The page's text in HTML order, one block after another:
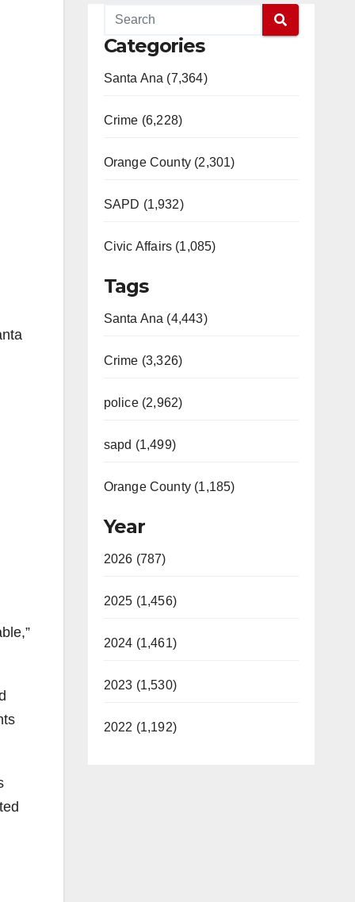
Categories
Santa Ana (7,364)
Crime (6,228)
Orange County (2,301)
SAPD (1,932)
Civic Affairs (1,085)
Tags
Santa Ana (4,443)
Crime (3,326)
police (2,962)
sapd (1,499)
Orange County (1,185)
Year
2026 (787)
2025 (1,456)
2024 (1,461)
2023 (1,530)
2022 (1,192)